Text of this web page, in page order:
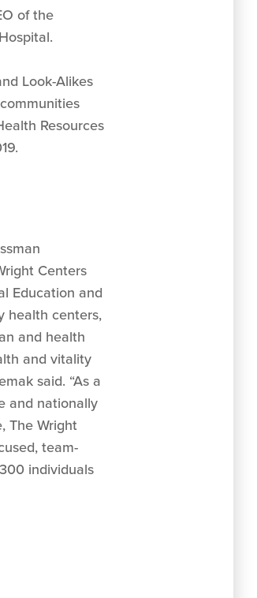
of the
Look-Alikes
Resources
Centers
Education and
health centers,
and health
and vitality
said. “As a
and nationally
The Wright
team-
individuals